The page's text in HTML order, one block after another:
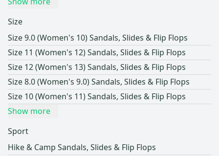
Size
Size 9.0 (Women's 10) Sandals, Slides & Flip Flops
Size 11 (Women's 12) Sandals, Slides & Flip Flops
Size 12 (Women's 13) Sandals, Slides & Flip Flops
Size 8.0 (Women's 9.0) Sandals, Slides & Flip Flops
Size 10 (Women's 11) Sandals, Slides & Flip Flops
Show more
Sport
Hike & Camp Sandals, Slides & Flip Flops